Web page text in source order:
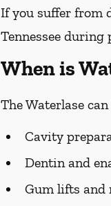
If you suffer from
Tennessee during
When is
The Waterlase
Cavity
Dentin and
Gum lifts and